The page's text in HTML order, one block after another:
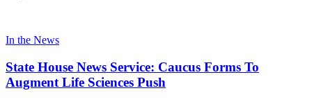
In the News
State House News Service: Caucus Forms To
Augment Life Sciences Push